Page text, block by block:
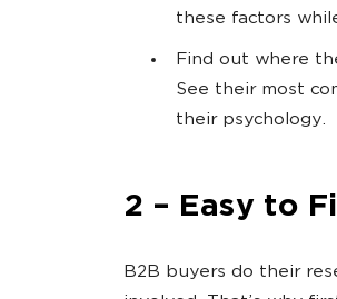
these factors
Find out where
See their most
their psychology.
2 – Easy to
B2B buyers do their